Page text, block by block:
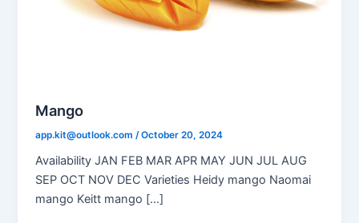
Mango
app.kit@outlook.com /October 20, 2024
Availability JAN FEB MAR APR MAY JUN JUL AUG
SEP OCT NOV DEC Varieties Heidy mango Naomai
mango Keitt mango […]